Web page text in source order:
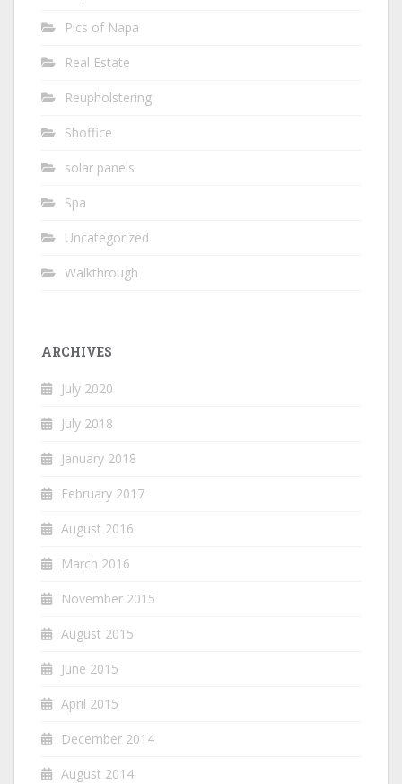
Pics of Napa
Real Estate
Reupholstering
Shoffice
solar panels
Spa
Uncategorized
Walkthrough
ARCHIVES
July 2020
July 2018
January 2018
February 2017
August 2016
March 2016
November 2015
August 2015
June 2015
April 2015
December 2014
August 2014